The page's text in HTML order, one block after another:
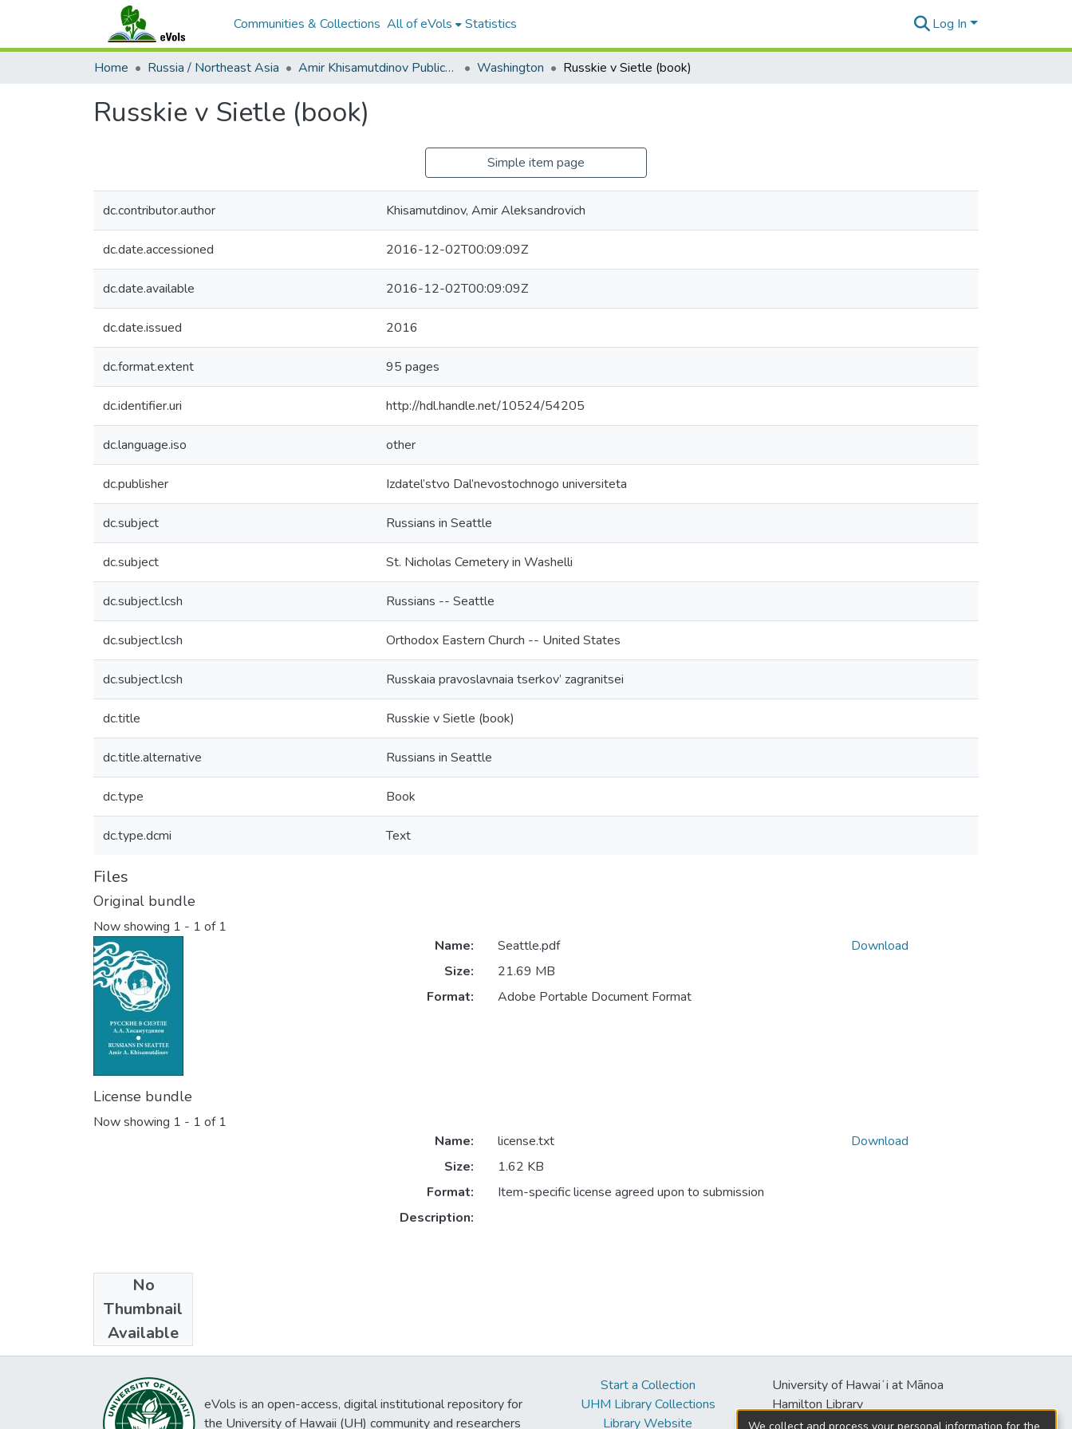
Communities & Collections All of eVols Statistics Log In
Home Russia / Northeast Asia Amir Khisamutdinov Publications Washington Russkie v Sietle (book)
Russkie v Sietle (book)
Simple item page
dc.contributor.author Khisamutdinov, Amir Aleksandrovich
dc.date.accessioned 2016-12-02T00:09:09Z
dc.date.available 2016-12-02T00:09:09Z
dc.date.issued 2016
dc.format.extent 95 pages
dc.identifier.uri http://hdl.handle.net/10524/54205
dc.language.iso other
dc.publisher Izdatel’stvo Dal’nevostochnogo universiteta
dc.subject Russians in Seattle
dc.subject St. Nicholas Cemetery in Washelli
dc.subject.lcsh Russians -- Seattle
dc.subject.lcsh Orthodox Eastern Church -- United States
dc.subject.lcsh Russkaia pravoslavnaia tserkov’ zagranitsei
dc.title Russkie v Sietle (book)
dc.title.alternative Russians in Seattle
dc.type Book
dc.type.dcmi Text
Files
Original bundle
Now showing 1 - 1 of 1
Name:
Seattle.pdf
Size:
21.69 MB
Format:
Adobe Portable Document Format
Download
License bundle
Now showing 1 - 1 of 1
No
Thumbnail
Available
Name:
license.txt
Size:
1.62 KB
Format:
Item-specific license agreed upon to submission
Description:
Download
Collections
Washington
eVols is an open-access, digital institutional repository for
the University of Hawaii (UH) community and researchers
Start a Collection
UHM Library Collections
Library Website
University of Hawaiʻi at Mānoa
Hamilton Library
2550 McCarthy Mall